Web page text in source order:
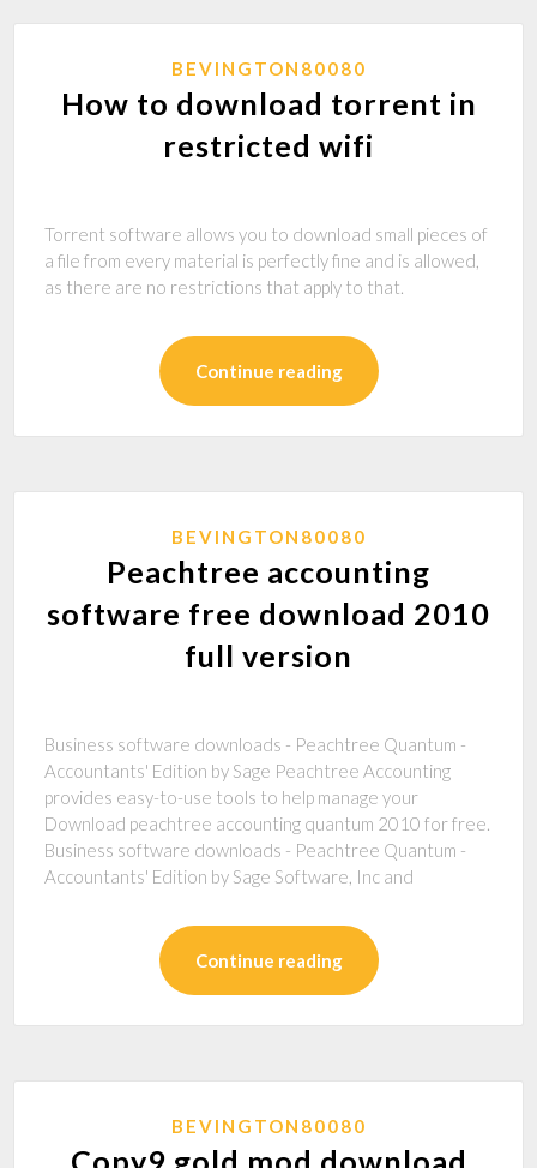
BEVINGTON80080
How to download torrent in
restricted wifi
Torrent software allows you to download small pieces of
a file from every material is perfectly fine and is allowed,
as there are no restrictions that apply to that.
Continue reading
BEVINGTON80080
Peachtree accounting
software free download 2010
full version
Business software downloads - Peachtree Quantum -
Accountants' Edition by Sage Peachtree Accounting
provides easy-to-use tools to help manage your
Download peachtree accounting quantum 2010 for free.
Business software downloads - Peachtree Quantum -
Accountants' Edition by Sage Software, Inc and
Continue reading
BEVINGTON80080
Copy9 gold mod download